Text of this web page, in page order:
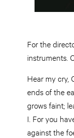
For the
instruments.
Hear my cry,
ends of the
grows faint;
I. For you
against the